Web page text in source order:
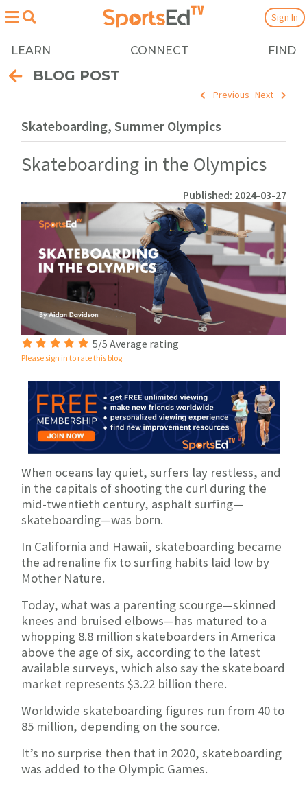
LEARN CONNECT FIND
Sign In
BLOG POST
Previous Next
Skateboarding, Summer Olympics
Skateboarding in the Olympics
Published: 2024-03-27
5/5 Average rating
Please sign in to rate this blog.
When oceans lay quiet, surfers lay restless, and
in the capitals of shooting the curl during the
mid-twentieth century, asphalt surfing—
skateboarding—was born.
In California and Hawaii, skateboarding became
the adrenaline fix to surfing habits laid low by
Mother Nature.
Today, what was a parenting scourge—skinned
knees and bruised elbows—has matured to a
whopping 8.8 million skateboarders in America
above the age of six, according to the latest
available surveys, which also say the skateboard
market represents $3.22 billion there.
Worldwide skateboarding figures run from 40 to
85 million, depending on the source.
It’s no surprise then that in 2020, skateboarding
was added to the Olympic Games.